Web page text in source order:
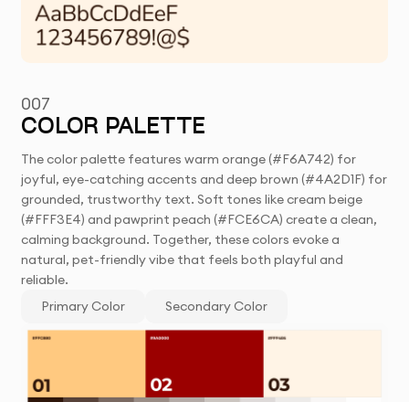
007
COLOR PALETTE
The color palette features warm orange (#F6A742) for
joyful, eye-catching accents and deep brown (#4A2D1F) for
grounded, trustworthy text. Soft tones like cream beige
(#FFF3E4) and pawprint peach (#FCE6CA) create a clean,
calming background. Together, these colors evoke a
natural, pet-friendly vibe that feels both playful and
reliable.
Primary Color
Secondary Color